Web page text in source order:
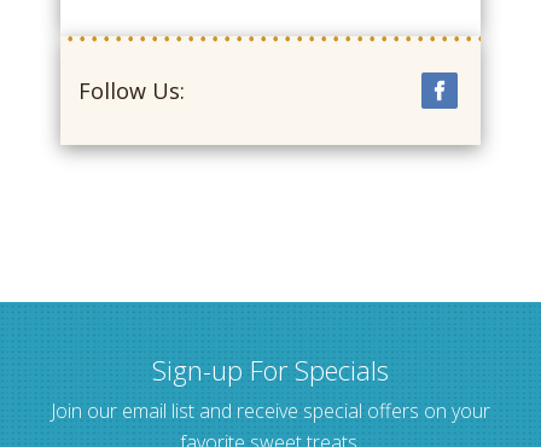
Follow Us:
Sign-up For Specials
Join our email list and receive special offers on your
favorite sweet treats.